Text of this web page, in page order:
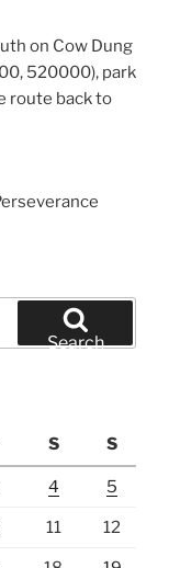
on Cow Dung
520000), park
route back to
Search
S S
4 5
11 12